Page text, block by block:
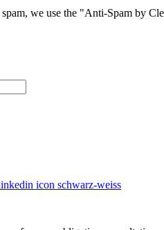
we use the "Anti-Spam by